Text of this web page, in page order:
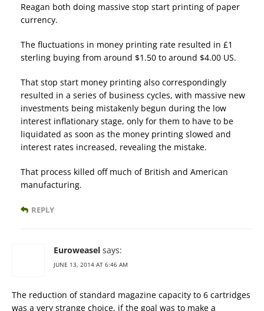
Reagan both doing massive stop start printing of paper
currency.
The fluctuations in money printing rate resulted in £1
sterling buying from around $1.50 to around $4.00 US.
That stop start money printing also correspondingly
resulted in a series of business cycles, with massive new
investments being mistakenly begun during the low
interest inflationary stage, only for them to have to be
liquidated as soon as the money printing slowed and
interest rates increased, revealing the mistake.
That process killed off much of British and American
manufacturing.
REPLY
Euroweasel says:
JUNE 13, 2014 AT 6:46 AM
The reduction of standard magazine capacity to 6 cartridges
was a very strange choice, if the goal was to make a